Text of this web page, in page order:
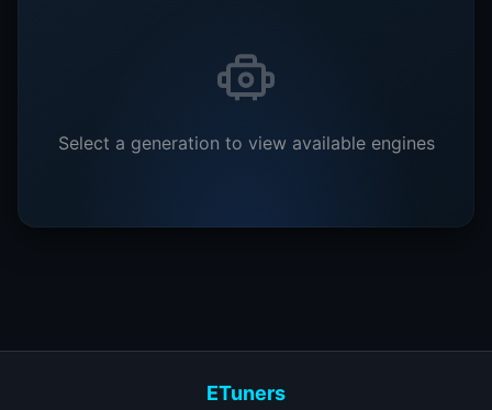
Select a generation to view available engines
ETuners